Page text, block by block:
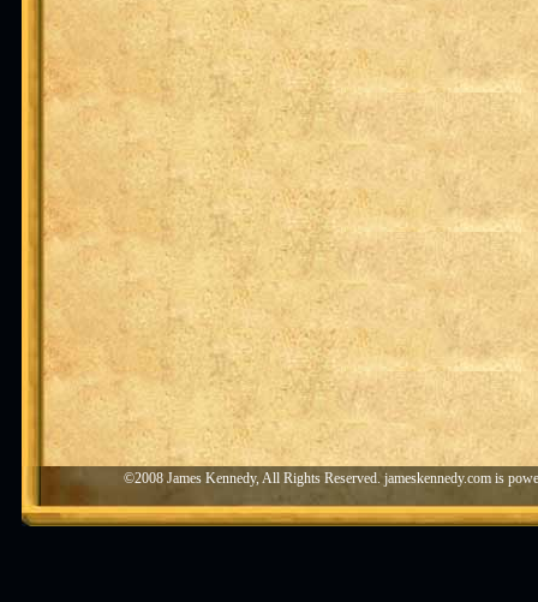
©2008 James Kennedy, All Rights Reserved. jameskennedy.com is